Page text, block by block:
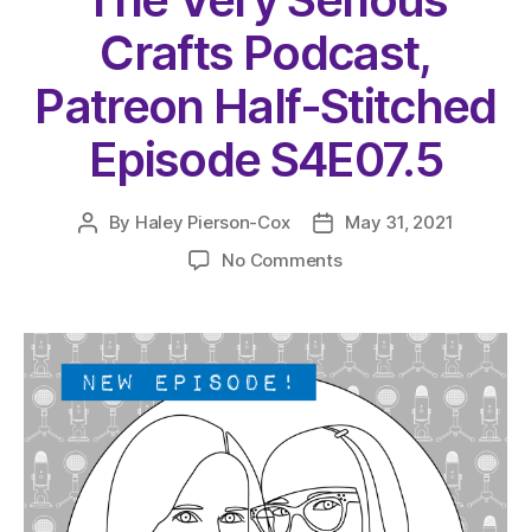
Crafts Podcast,
Patreon Half-Stitched
Episode S4E07.5
Post
By Haley Pierson-Cox
Post
date
May 31, 2021
No Commentson
Serious
Crafts
Podcast,
Patreon
Half-
Stitched
Episode
S4E07.5